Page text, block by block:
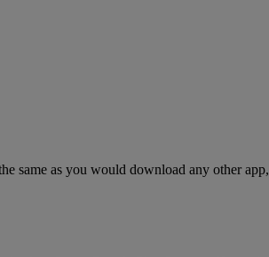
same as you would download any other